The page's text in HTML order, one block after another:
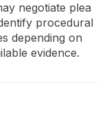
negotiate plea
procedural
depending on
evidence.